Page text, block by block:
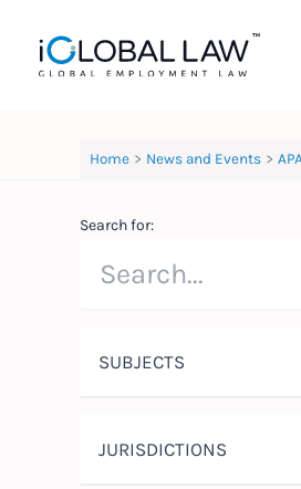
content
Home News and Events
Search for:
SUBJECTS
JURISDICTIONS